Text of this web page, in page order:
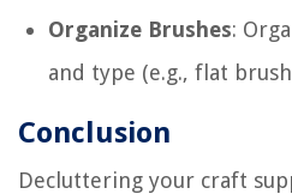
Organize Brushes:
and type (e.g., flat
Conclusion
Decluttering your craft